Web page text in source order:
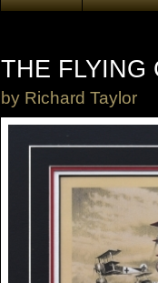
THE FLYING
by Richard Taylor